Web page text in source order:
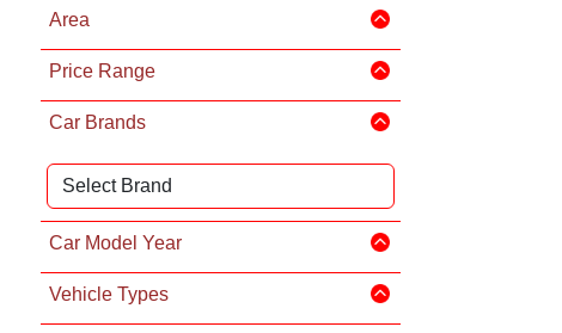
Area
Price Range
Car Brands
Car Model Year
Vehicle Types